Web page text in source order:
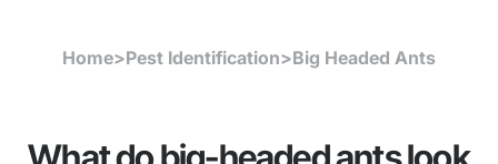
Home>Pest Identification>Big Headed Ants